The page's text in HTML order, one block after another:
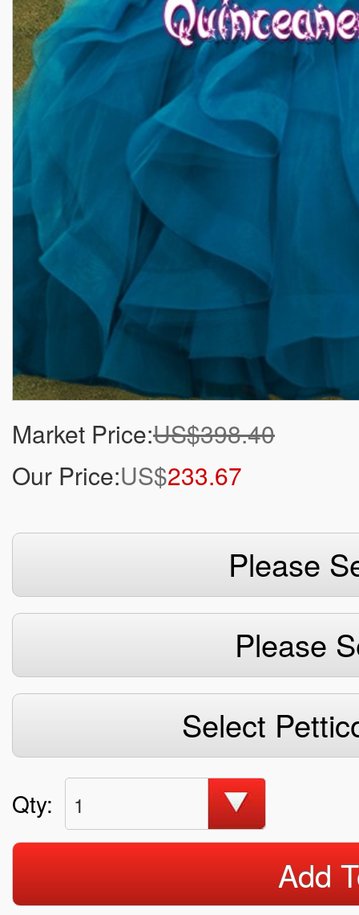
Market Price:US$398.40
Our Price:US$233.67
Please
Please
Select
Qty: 1
Add